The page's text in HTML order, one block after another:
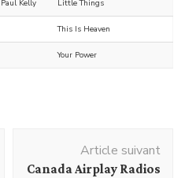
Kelly Little Things
This Is Heaven
Your Power
Article suivant
Canada Airplay Radios